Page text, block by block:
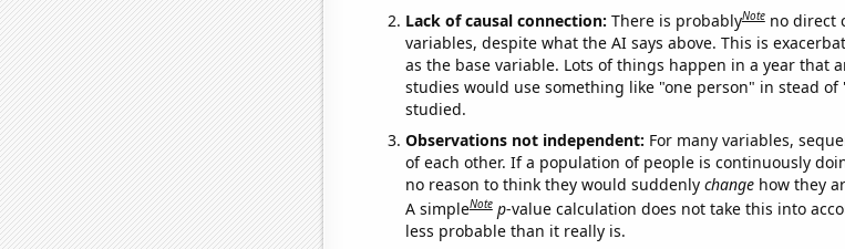
Lack of causal connection: There is probablyNote no direct
variables, despite what the AI says above. This is
as the base variable. Lots of things happen in a year that
studies would use something like "one person" in stead
studied.
Observations not independent: For many variables,
of each other. If a population of people is continuously
no reason to think they would suddenly changehow they
A simpleNote p-value calculation does not take this into
less probable than it really is.